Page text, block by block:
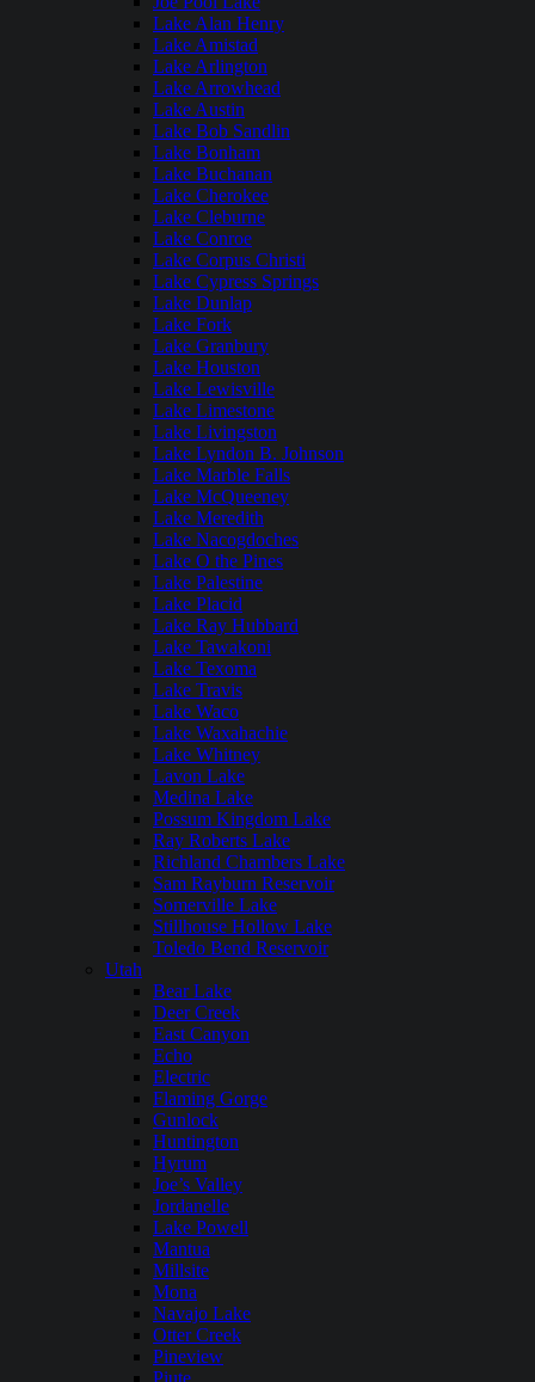
Lake Alan Henry
Lake Amistad
Lake Arlington
Lake Arrowhead
Lake Austin
Lake Bob Sandlin
Lake Bonham
Lake Buchanan
Lake Cherokee
Lake Cleburne
Lake Conroe
Lake Corpus Christi
Lake Cypress Springs
Lake Dunlap
Lake Fork
Lake Granbury
Lake Houston
Lake Lewisville
Lake Limestone
Lake Livingston
Lake Lyndon B. Johnson
Lake Marble Falls
Lake McQueeney
Lake Meredith
Lake Nacogdoches
Lake O the Pines
Lake Palestine
Lake Placid
Lake Ray Hubbard
Lake Tawakoni
Lake Texoma
Lake Travis
Lake Waco
Lake Waxahachie
Lake Whitney
Lavon Lake
Medina Lake
Possum Kingdom Lake
Ray Roberts Lake
Richland Chambers Lake
Sam Rayburn Reservoir
Somerville Lake
Stillhouse Hollow Lake
Toledo Bend Reservoir
Utah
Bear Lake
Deer Creek
East Canyon
Echo
Electric
Flaming Gorge
Gunlock
Huntington
Hyrum
Joe’s Valley
Jordanelle
Lake Powell
Mantua
Millsite
Mona
Navajo Lake
Otter Creek
Pineview
Piute